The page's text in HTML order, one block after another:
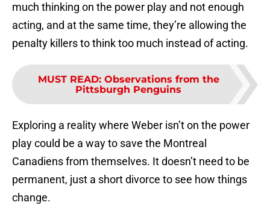
much thinking on the power play and not enough
acting, and at the same time, they’re allowing the
penalty killers to think too much instead of acting.
MUST READ: Observations from the
Pittsburgh Penguins
Exploring a reality where Weber isn’t on the power
play could be a way to save the Montreal
Canadiens from themselves. It doesn’t need to be
permanent, just a short divorce to see how things
change.